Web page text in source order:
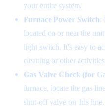
your entire system.
Furnace Power Switch:
located on or near the
light switch. It's easy to
cleaning or other
Gas Valve Check (for
furnace, locate the gas
shut-off valve on this